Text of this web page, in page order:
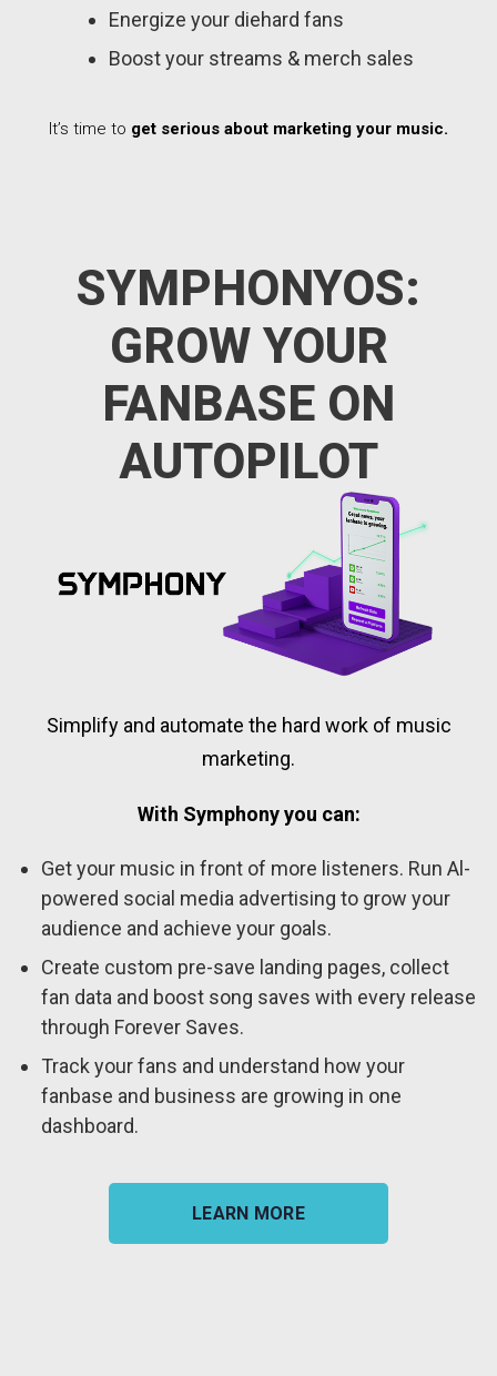
Energize your diehard fans
Boost your streams & merch sales
It’s time to get serious about marketing your music.
SYMPHONYOS:
GROW YOUR
FANBASE ON
AUTOPILOT
Simplify and automate the hard work of music
marketing.
With Symphony you can:
Get your music in front of more listeners. Run Al-
powered social media advertising to grow your
audience and achieve your goals.
Create custom pre-save landing pages, collect
fan data and boost song saves with every release
through Forever Saves.
Track your fans and understand how your
fanbase and business are growing in one
dashboard.
LEARN MORE